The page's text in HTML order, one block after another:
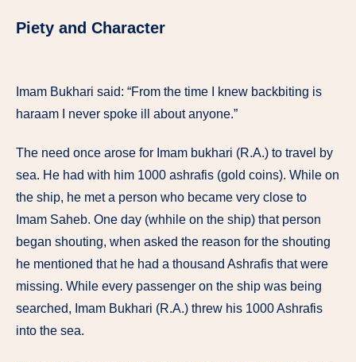
Piety and Character
Imam Bukhari said: “From the time I knew backbiting is
haraam I never spoke ill about anyone.”
The need once arose for Imam bukhari (R.A.) to travel by
sea. He had with him 1000 ashrafis (gold coins). While on
the ship, he met a person who became very close to
Imam Saheb. One day (whhile on the ship) that person
began shouting, when asked the reason for the shouting
he mentioned that he had a thousand Ashrafis that were
missing. While every passenger on the ship was being
searched, Imam Bukhari (R.A.) threw his 1000 Ashrafis
into the sea.